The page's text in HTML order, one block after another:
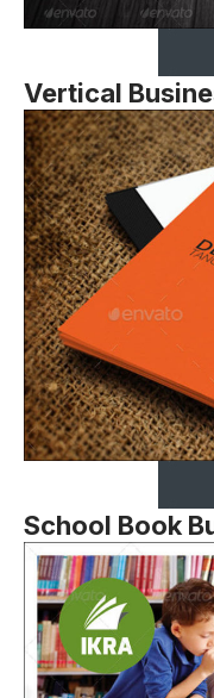
Vertical
School Book